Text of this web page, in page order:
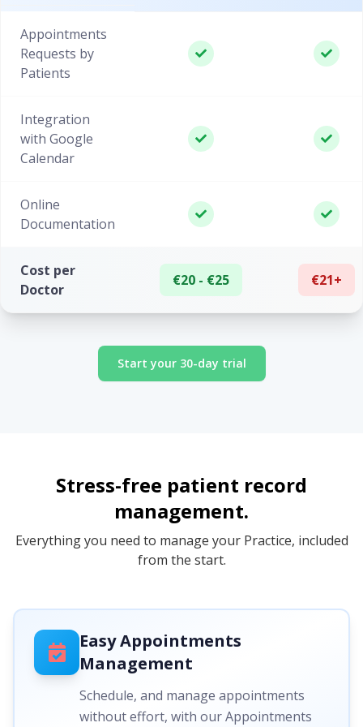
Appointments
Requests by
Patients
Integration
with Google
Calendar
Online
Documentation
Cost per
Doctor
€20 - €25 €21+
Start your 30-day trial
Stress-free patient record
management.
Everything you need to manage your Practice, included
from the start.
Easy Appointments
Management
Schedule, and manage appointments
without effort, with our Appointments